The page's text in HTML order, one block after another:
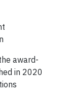
award-
in 2020